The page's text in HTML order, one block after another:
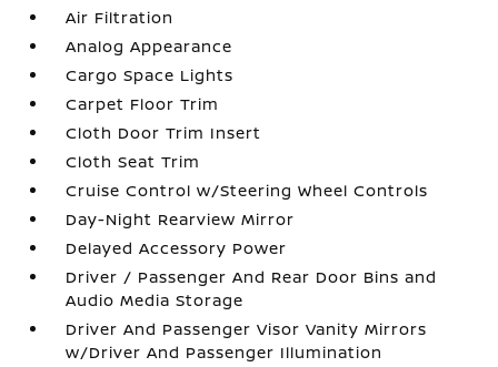
Air Filtration
Analog Appearance
Cargo Space Lights
Carpet Floor Trim
Cloth Door Trim Insert
Cloth Seat Trim
Cruise Control w/Steering Wheel Controls
Day-Night Rearview Mirror
Delayed Accessory Power
Driver / Passenger And Rear Door Bins and
Audio Media Storage
Driver And Passenger Visor Vanity Mirrors
w/Driver And Passenger Illumination